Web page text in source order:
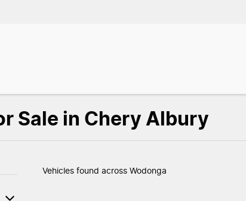
Compare
Vehicles
Sale in Chery Albury
Vehicles found across Wodonga